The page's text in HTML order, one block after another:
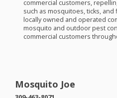
commercial customers,
such as mosquitoes, ticks,
locally owned and operated
mosquito and outdoor pest
commercial customers
Mosquito Joe